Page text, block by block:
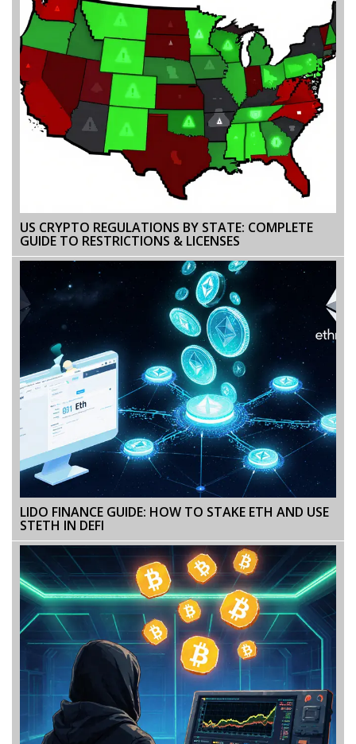
US CRYPTO REGULATIONS BY STATE: COMPLETE
GUIDE TO RESTRICTIONS & LICENSES
LIDO FINANCE GUIDE: HOW TO STAKE ETH AND USE
STETH IN DEFI